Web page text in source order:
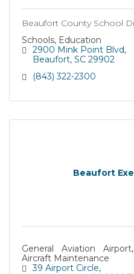
Beaufort County School
Schools, Education
2900 Mink Point Blvd
Beaufort SC 29902
(843) 322-2300
Beaufort
General Aviation
Aircraft Maintenance
39 Airport Circle